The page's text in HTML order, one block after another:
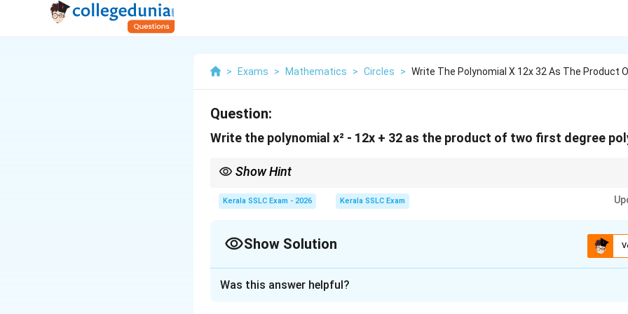
> Exams > Mathematics > Circles > Write The Polynomial X 12x 32 As The Product
Question:
Write the polynomial x² - 12x + 32 as the product of two first degree
Show Hint
(both positive if b is positive, both negative if b is negative). If c is negative, the two numbers
Kerala SSLC Exam - 2026 Kerala SSLC Exam
Show Solution
Was this answer helpful?